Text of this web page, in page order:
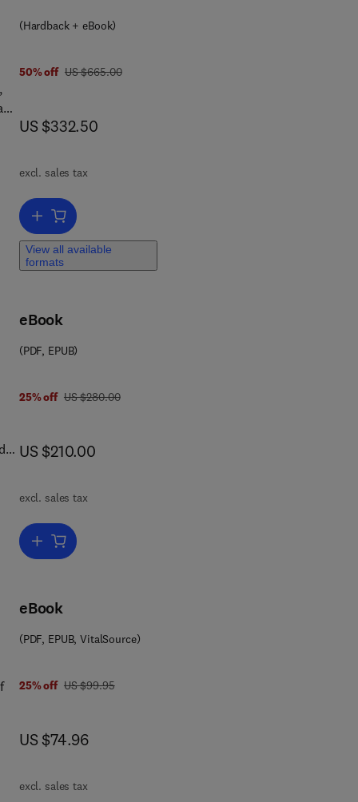
(Hardback + eBook)
50% off was US $665.00
US $665.00
now US $332.50
US $332.50
excl. sales tax
Add to cart, Self-diffusion and Impurity Diffusion in Pure Metals
View all available
formats
8 4 5 6 9 4 6 1 6
eBook
(PDF, EPUB)
25% off was US $280.00
US $280.00
now US $210.00
US $210.00
excl. sales tax
Add to cart, Hydrometallurgy
8 0 0 8 0 9 1 8 7 9 2
eBook
(PDF, EPUB, VitalSource)
25% off was US $99.95
US $99.95
now US $74.96
US $74.96
excl. sales tax